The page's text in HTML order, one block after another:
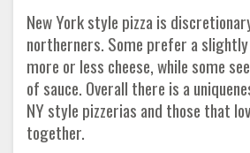
New York style pizza is
northerners. Some prefer a
more or less cheese, while some
of sauce. Overall there is a
NY style pizzerias and those that
together.